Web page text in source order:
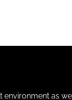
as